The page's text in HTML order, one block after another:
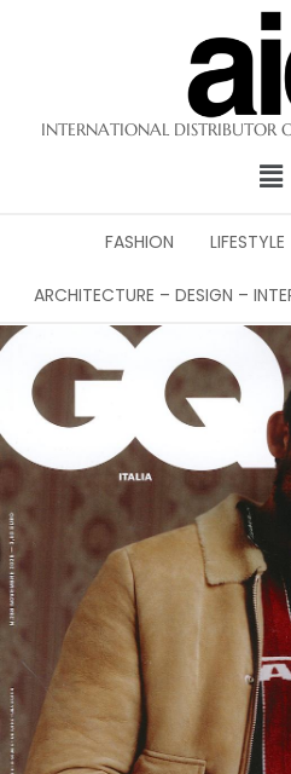
INTERNATIONAL DISTRIBUTOR
FASHION LIFESTYLE
ARCHITECTURE – DESIGN –